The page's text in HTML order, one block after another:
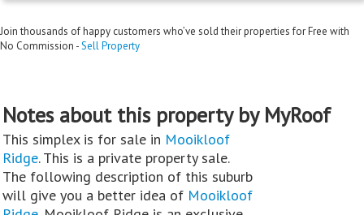
Join thousands of happy customers who’ve sold their properties for Free with
No Commission -Sell Property
Notes about this property by MyRoof
This simplex is for sale in Mooikloof
Ridge. This is a private property sale.
The following description of this suburb
will give you a better idea of Mooikloof